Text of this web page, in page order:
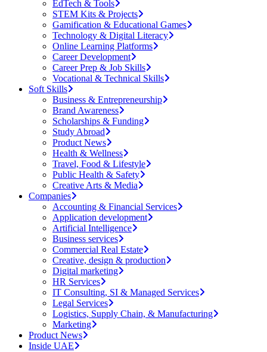
EdTech & Tools
STEM Kits & Projects
Gamification & Educational Games
Technology & Digital Literacy
Online Learning Platforms
Career Development
Career Prep & Job Skills
Vocational & Technical Skills
Soft Skills
Business & Entrepreneurship
Brand Awareness
Scholarships & Funding
Study Abroad
Product News
Health & Wellness
Travel, Food & Lifestyle
Public Health & Safety
Creative Arts & Media
Companies
Accounting & Financial Services
Application development
Artificial Intelligence
Business services
Commercial Real Estate
Creative, design & production
Digital marketing
HR Services
IT Consulting, SI & Managed Services
Legal Services
Logistics, Supply Chain, & Manufacturing
Marketing
Product News
Inside UAE